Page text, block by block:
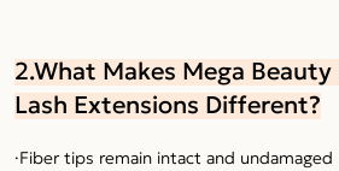
2.What Makes Mega
Lash Extensions Different?
·Fiber tips remain intact and undamaged